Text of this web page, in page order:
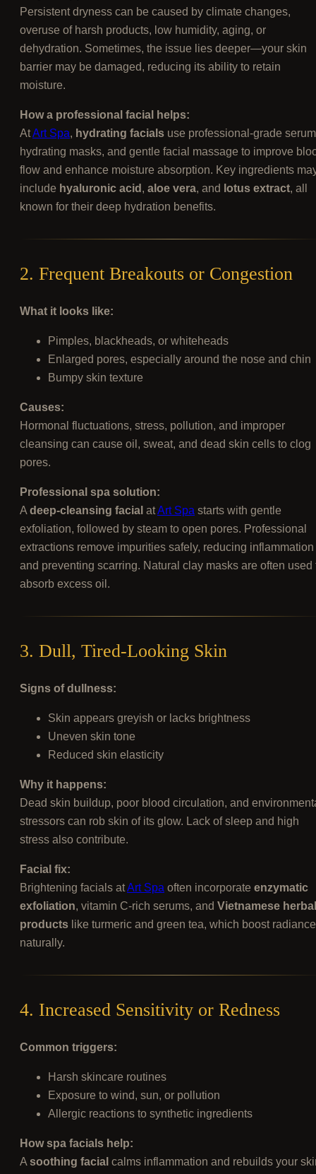
Persistent dryness can be caused by climate changes,
overuse of harsh products, low humidity, aging, or
dehydration. Sometimes, the issue lies deeper—your skin
barrier may be damaged, reducing its ability to retain
moisture.
How a professional facial helps:
AtArt Spa, hydrating facials use professional-grade
hydrating masks, and gentle facial massage to improve
flow and enhance moisture absorption. Key ingredients
include hyaluronic acid , aloe vera, and lotus extract, all
known for their deep hydration benefits.
2. Frequent Breakouts or Congestion
What it looks like:
Pimples, blackheads, or whiteheads
Enlarged pores, especially around the nose and chin
Bumpy skin texture
Causes:
Hormonal fluctuations, stress, pollution, and improper
cleansing can cause oil, sweat, and dead skin cells to clog
pores.
Professional spa solution:
A deep-cleansing facial atArt Spa starts with gentle
exfoliation, followed by steam to open pores. Professional
extractions remove impurities safely, reducing inflammation
and preventing scarring. Natural clay masks are often used
absorb excess oil.
3. Dull, Tired-Looking Skin
Signs of dullness:
Skin appears greyish or lacks brightness
Uneven skin tone
Reduced skin elasticity
Why it happens:
Dead skin buildup, poor blood circulation, and
stressors can rob skin of its glow. Lack of sleep and high
stress also contribute.
Facial fix:
Brightening facials atArt Spa often incorporate enzymatic
exfoliation, vitamin C-rich serums, and Vietnamese herbal
products like turmeric and green tea, which boost radiance
naturally.
4. Increased Sensitivity or Redness
Common triggers:
Harsh skincare routines
Exposure to wind, sun, or pollution
Allergic reactions to synthetic ingredients
How spa facials help:
A soothing facial calms inflammation and rebuilds your